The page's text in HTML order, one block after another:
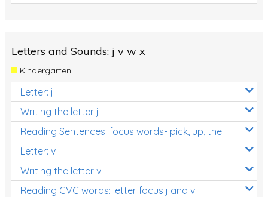
Letters and Sounds: j v w x
Kindergarten
Letter: j
Writing the letter j
Reading Sentences: focus words- pick, up, the
Letter: v
Writing the letter v
Reading CVC words: letter focus j and v